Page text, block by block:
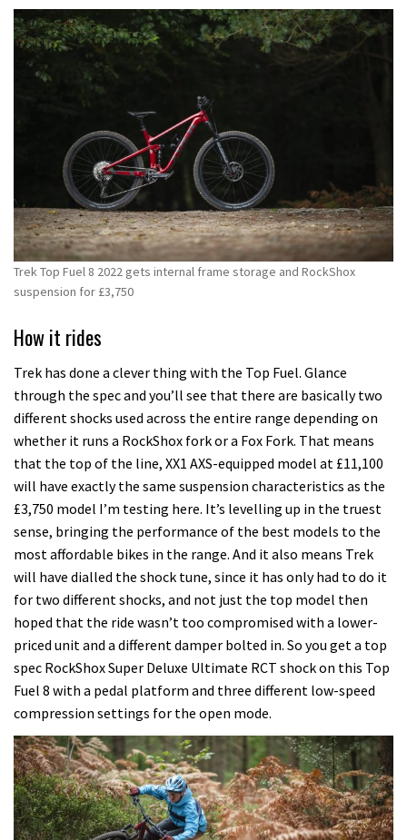
Trek Top Fuel 8 2022 gets internal frame storage and RockShox
suspension for £3,750
How it rides
Trek has done a clever thing with the Top Fuel. Glance
through the spec and you’ll see that there are basically two
different shocks used across the entire range depending on
whether it runs a RockShox fork or a Fox Fork. That means
that the top of the line, XX1 AXS-equipped model at £11,100
will have exactly the same suspension characteristics as the
£3,750 model I’m testing here. It’s levelling up in the truest
sense, bringing the performance of the best models to the
most affordable bikes in the range. And it also means Trek
will have dialled the shock tune, since it has only had to do it
for two different shocks, and not just the top model then
hoped that the ride wasn’t too compromised with a lower-
priced unit and a different damper bolted in. So you get a top
spec RockShox Super Deluxe Ultimate RCT shock on this Top
Fuel 8 with a pedal platform and three different low-speed
compression settings for the open mode.